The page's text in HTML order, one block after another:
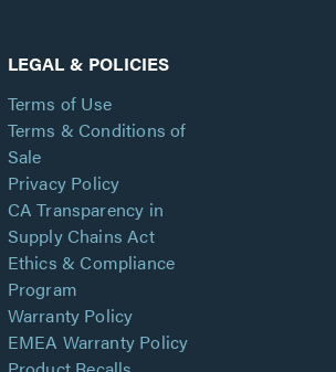
LEGAL & POLICIES
Terms of Use
Terms & Conditions of
Sale
Privacy Policy
CA Transparency in
Supply Chains Act
Ethics & Compliance
Program
Warranty Policy
EMEA Warranty Policy